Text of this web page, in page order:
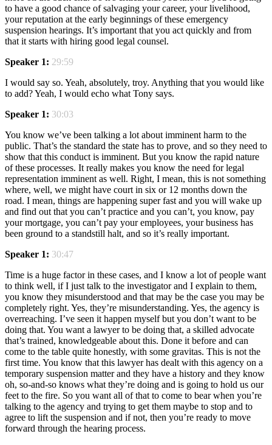
to have a good chance of salvaging your career, your livelihood,
your reputation at the early beginnings of these emergency
suspension hearings. It’s important that you act quickly and from
that it starts with hiring good legal counsel.
Speaker 1: 29:59
I would say so. Yeah, absolutely, troy. Anything that you would like
to add? Yeah, I would echo what Tony says.
Speaker 1: 30:03
You know we’ve been talking a lot about imminent harm to the
public. That’s the standard the state has to prove, and so they need to
show that this conduct is imminent. But you know the rapid nature
of these processes. It really makes you know the need for legal
representation imminent as well. Right, I mean, this is not something
where, well, we might have court in six or 12 months down the
road. I mean, things are happening super fast and you will wake up
and find out that you can’t practice and you can’t, you know, pay
your mortgage, you can’t pay your employees, your business has
been ground to a standstill halt, and so it’s really important.
Speaker 1: 30:47
Time is a huge factor in these cases, and I know a lot of people want
to think well, if I just talk to the investigator and I explain to them,
you know they misunderstood and that may be the case you may be
completely right. Yes, they’re misunderstanding. Yes, the agency is
overreaching. I’ve seen it happen myself but you don’t want to be
doing that. You want a lawyer to be doing that, a skilled advocate
that’s trained, knowledgeable about this. Done it before and can
come to the table quite honestly, with some gravitas. This is not the
first time. You know that this lawyer has dealt with this agency on a
temporary suspension matter and they have a history and they know
oh, so-and-so knows what they’re doing and is going to hold us our
feet to the fire. So you want all of that to come to bear when you’re
talking to the agency and trying to get them maybe to stop and to
agree to lift the suspension and if not, then you’re ready to move
forward through the hearing process.